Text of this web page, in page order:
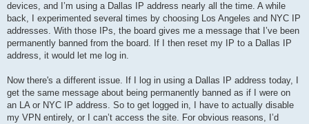
devices, and I’m using a Dallas IP address nearly all the time. A while
back, I experimented several times by choosing Los Angeles and NYC IP
addresses. With those IPs, the board gives me a message that I’ve been
permanently banned from the board. If I then reset my IP to a Dallas IP
address, it would let me log in.
Now there's a different issue. If I log in using a Dallas IP address today, I
get the same message about being permanently banned as if I were on
an LA or NYC IP address. So to get logged in, I have to actually disable
my VPN entirely, or I can’t access the site. For obvious reasons, I’d